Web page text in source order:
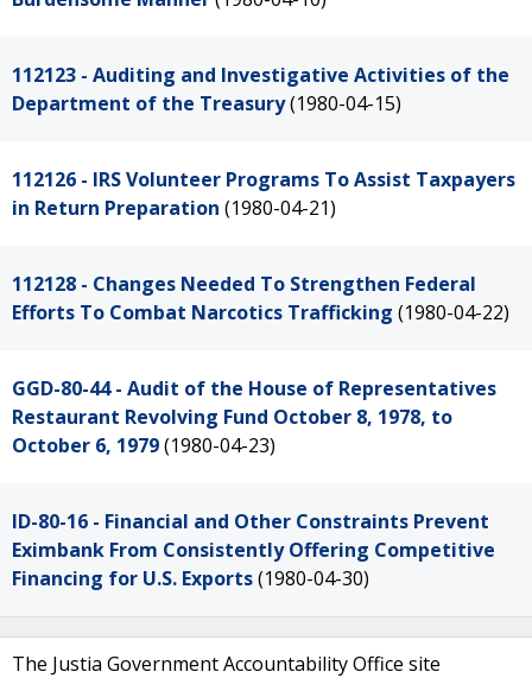
112123 - Auditing and Investigative Activities of the
Department of the Treasury(1980-04-15)
112126 - IRS Volunteer Programs To Assist Taxpayers
in Return Preparation (1980-04-21)
112128 - Changes Needed To Strengthen Federal
Efforts To Combat Narcotics Trafficking (1980-04-22)
GGD-80-44 - Audit of the House of Representatives
Restaurant Revolving Fund October 8, 1978, to
October 6, 1979(1980-04-23)
ID-80-16 - Financial and Other Constraints Prevent
Eximbank From Consistently Offering Competitive
Financing for U.S. Exports(1980-04-30)
The Justia Government Accountability Office site